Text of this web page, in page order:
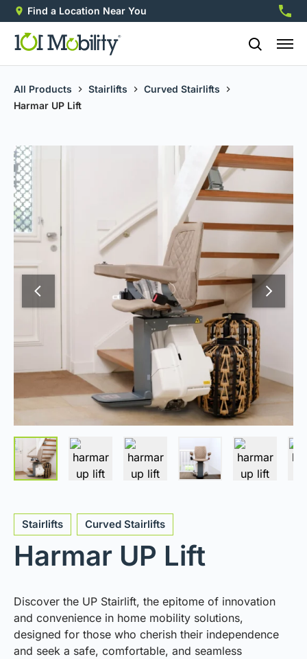
Find a Location Near You
All Products Stairlifts
Curved Stairlifts
Harmar UP Lift
Stairlifts Curved Stairlifts
Harmar UP Lift
Discover the UP Stairlift, the epitome of innovation
and convenience in home mobility solutions,
designed for those who cherish their independence
and seek a safe, comfortable, and seamless